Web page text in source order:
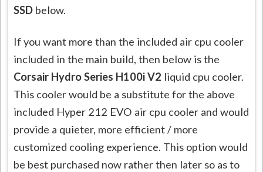
SSD below.
If you want more than the included air cpu cooler
included in the main build, then below is the
Corsair Hydro Series H100i V2 liquid cpu cooler.
This cooler would be a substitute for the above
included Hyper 212 EVO air cpu cooler and would
provide a quieter, more efficient / more
customized cooling experience. This option would
be best purchased now rather then later so as to